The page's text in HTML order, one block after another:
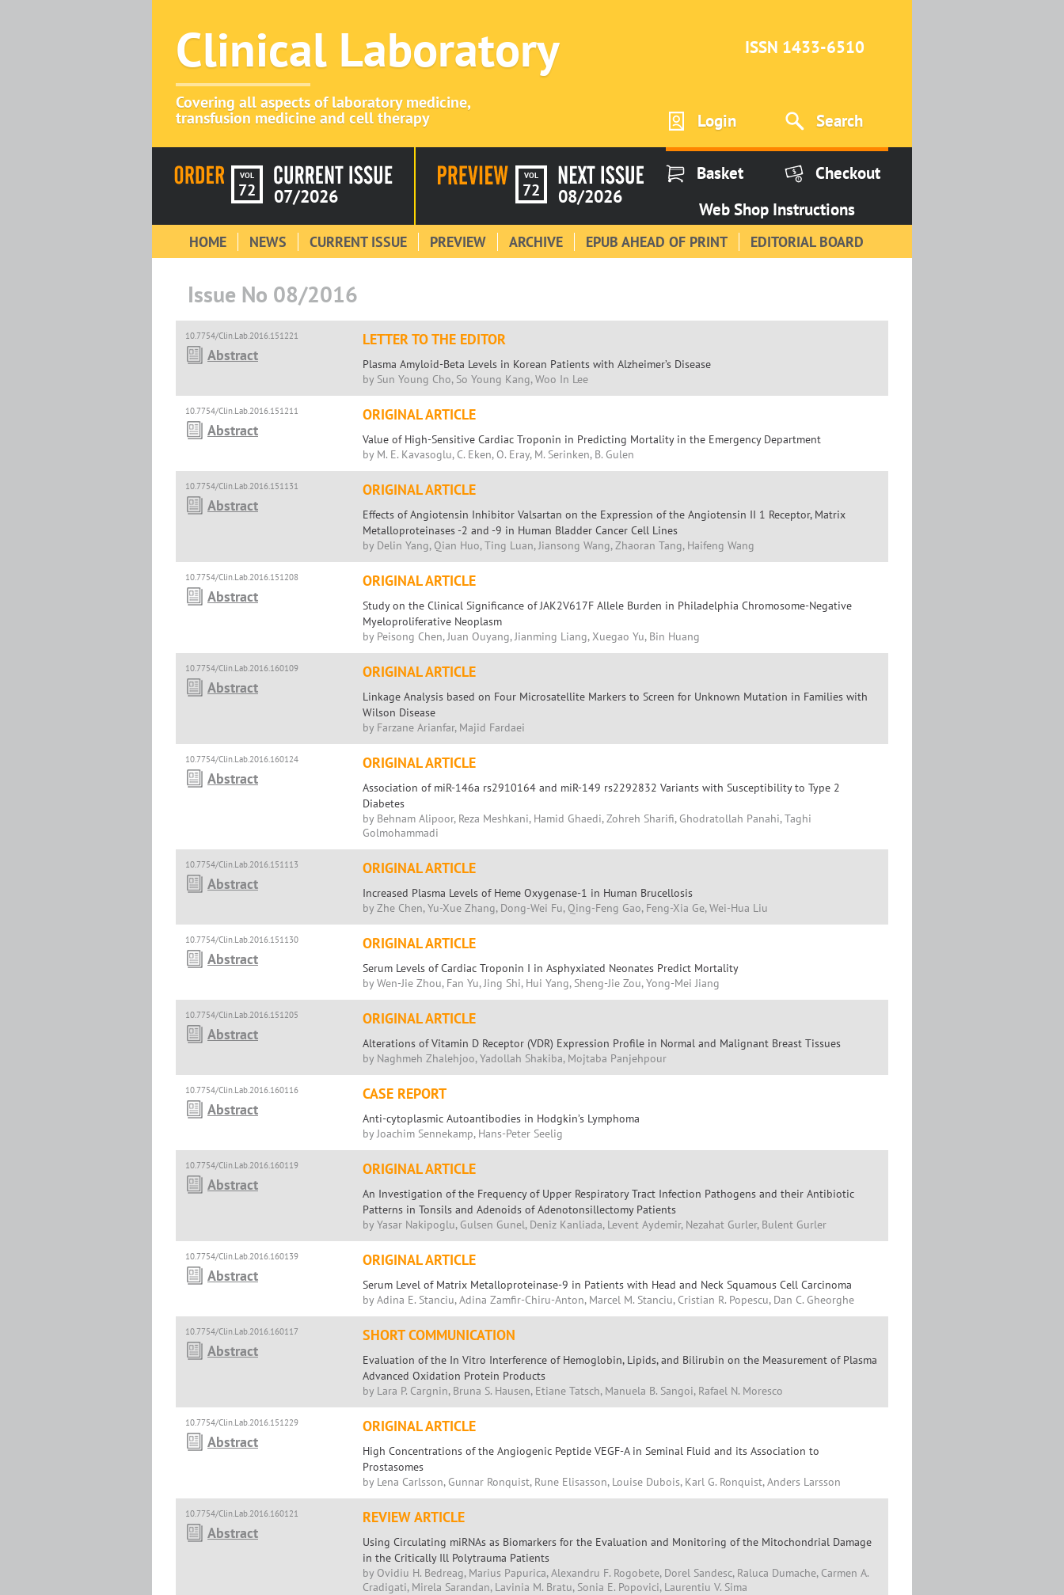
Clinical Laboratory
Covering all aspects of laboratory medicine,
transfusion medicine and cell therapy
ISSN 1433-6510
Login Search
VOL
72 07/2026
VOL
72 08/2026
Basket
Checkout
Web Shop Instructions
HOME NEWS CURRENT ISSUE PREVIEW ARCHIVE EPUB AHEAD OF PRINT EDITORIAL BOARD
Issue No 08/2016
10.7754/Clin.Lab.2016.151221
Abstract
LETTER TO THE EDITOR
Plasma Amyloid-Beta Levels in Korean Patients with Alzheimer’s Disease
by Sun Young Cho, So Young Kang, Woo In Lee
10.7754/Clin.Lab.2016.151211
Abstract
ORIGINAL ARTICLE
Value of High-Sensitive Cardiac Troponin in Predicting Mortality in the Emergency Department
by M. E. Kavasoglu, C. Eken, O. Eray, M. Serinken, B. Gulen
10.7754/Clin.Lab.2016.151131
Abstract
ORIGINAL ARTICLE
Effects of Angiotensin Inhibitor Valsartan on the Expression of the Angiotensin II 1 Receptor, Matrix
Metalloproteinases -2 and -9 in Human Bladder Cancer Cell Lines
by Delin Yang, Qian Huo, Ting Luan, Jiansong Wang, Zhaoran Tang, Haifeng Wang
10.7754/Clin.Lab.2016.151208
Abstract
ORIGINAL ARTICLE
Study on the Clinical Significance of JAK2V617F Allele Burden in Philadelphia Chromosome-Negative
Myeloproliferative Neoplasm
by Peisong Chen, Juan Ouyang, Jianming Liang, Xuegao Yu, Bin Huang
10.7754/Clin.Lab.2016.160109
Abstract
ORIGINAL ARTICLE
Linkage Analysis based on Four Microsatellite Markers to Screen for Unknown Mutation in Families with
Wilson Disease
by Farzane Arianfar, Majid Fardaei
10.7754/Clin.Lab.2016.160124
Abstract
ORIGINAL ARTICLE
Association of miR-146a rs2910164 and miR-149 rs2292832 Variants with Susceptibility to Type 2
Diabetes
by Behnam Alipoor, Reza Meshkani, Hamid Ghaedi, Zohreh Sharifi, Ghodratollah Panahi, Taghi
Golmohammadi
10.7754/Clin.Lab.2016.151113
Abstract
ORIGINAL ARTICLE
Increased Plasma Levels of Heme Oxygenase-1 in Human Brucellosis
by Zhe Chen, Yu-Xue Zhang, Dong-Wei Fu, Qing-Feng Gao, Feng-Xia Ge, Wei-Hua Liu
10.7754/Clin.Lab.2016.151130
Abstract
ORIGINAL ARTICLE
Serum Levels of Cardiac Troponin I in Asphyxiated Neonates Predict Mortality
by Wen-Jie Zhou, Fan Yu, Jing Shi, Hui Yang, Sheng-Jie Zou, Yong-Mei Jiang
10.7754/Clin.Lab.2016.151205
Abstract
ORIGINAL ARTICLE
Alterations of Vitamin D Receptor (VDR) Expression Profile in Normal and Malignant Breast Tissues
by Naghmeh Zhalehjoo, Yadollah Shakiba, Mojtaba Panjehpour
10.7754/Clin.Lab.2016.160116
Abstract
CASE REPORT
Anti-cytoplasmic Autoantibodies in Hodgkin’s Lymphoma
by Joachim Sennekamp, Hans-Peter Seelig
10.7754/Clin.Lab.2016.160119
Abstract
ORIGINAL ARTICLE
An Investigation of the Frequency of Upper Respiratory Tract Infection Pathogens and their Antibiotic
Patterns in Tonsils and Adenoids of Adenotonsillectomy Patients
by Yasar Nakipoglu, Gulsen Gunel, Deniz Kanliada, Levent Aydemir, Nezahat Gurler, Bulent Gurler
10.7754/Clin.Lab.2016.160139
Abstract
ORIGINAL ARTICLE
Serum Level of Matrix Metalloproteinase-9 in Patients with Head and Neck Squamous Cell Carcinoma
by Adina E. Stanciu, Adina Zamfir-Chiru-Anton, Marcel M. Stanciu, Cristian R. Popescu, Dan C. Gheorghe
10.7754/Clin.Lab.2016.160117
Abstract
SHORT COMMUNICATION
Evaluation of the In Vitro Interference of Hemoglobin, Lipids, and Bilirubin on the Measurement of Plasma
Advanced Oxidation Protein Products
by Lara P. Cargnin, Bruna S. Hausen, Etiane Tatsch, Manuela B. Sangoi, Rafael N. Moresco
10.7754/Clin.Lab.2016.151229
Abstract
ORIGINAL ARTICLE
High Concentrations of the Angiogenic Peptide VEGF-A in Seminal Fluid and its Association to
Prostasomes
by Lena Carlsson, Gunnar Ronquist, Rune Elisasson, Louise Dubois, Karl G. Ronquist, Anders Larsson
10.7754/Clin.Lab.2016.160121
Abstract
REVIEW ARTICLE
Using Circulating miRNAs as Biomarkers for the Evaluation and Monitoring of the Mitochondrial Damage
in the Critically Ill Polytrauma Patients
by Ovidiu H. Bedreag, Marius Papurica, Alexandru F. Rogobete, Dorel Sandesc, Raluca Dumache, Carmen A.
Cradigati, Mirela Sarandan, Lavinia M. Bratu, Sonia E. Popovici, Laurentiu V. Sima